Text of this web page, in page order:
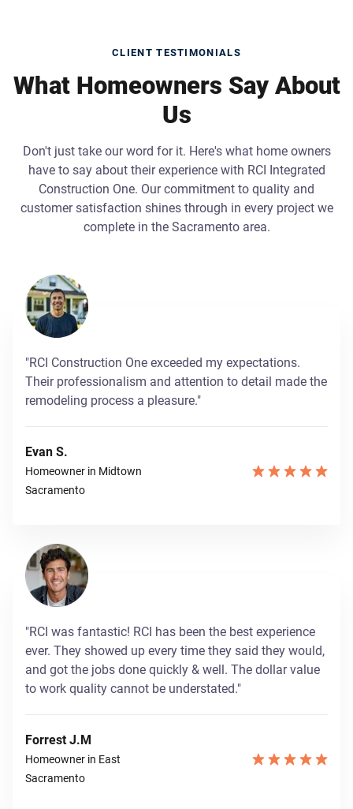
CLIENT TESTIMONIALS
What Homeowners Say About
Us
Don't just take our word for it. Here's what home owners
have to say about their experience with RCI Integrated
Construction One. Our commitment to quality and
customer satisfaction shines through in every project we
complete in the Sacramento area.
"RCI Construction One exceeded my expectations.
Their professionalism and attention to detail made the
remodeling process a pleasure."
Evan S.
Homeowner in Midtown
Sacramento
"RCI was fantastic! RCI has been the best experience
ever. They showed up every time they said they would,
and got the jobs done quickly & well. The dollar value
to work quality cannot be understated."
Forrest J.M
Homeowner in East
Sacramento